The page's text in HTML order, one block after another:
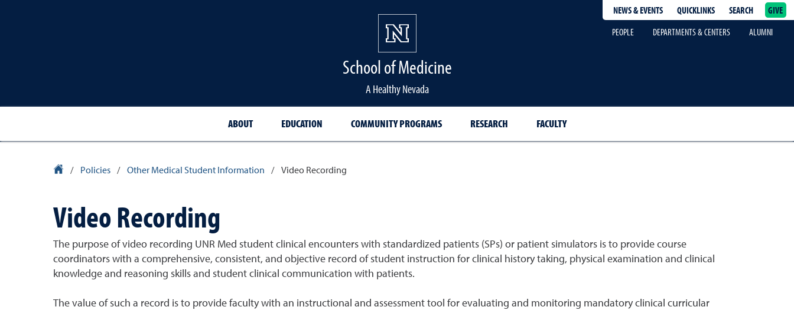
NEWS & EVENTS QUICKLINKS SEARCH
GIVE
PEOPLE
DEPARTMENTS & CENTERS ALUMNI
School of Medicine
A Healthy Nevada
ABOUT EDUCATION COMMUNITY PROGRAMS RESEARCH FACULTY
School of Medicine Homepage
/ Policies / Other Medical Student Information / Video Recording
Video Recording
The purpose of video recording UNR Med student clinical encounters with standardized patients (SPs) or patient simulators is to provide course
coordinators with a comprehensive, consistent, and objective record of student instruction for clinical history taking, physical examination and clinical
knowledge and reasoning skills and student clinical communication with patients.
The value of such a record is to provide faculty with an instructional and assessment tool for evaluating and monitoring mandatory clinical curricular